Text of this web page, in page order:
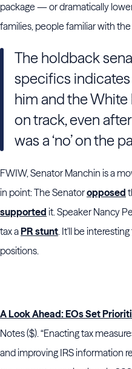
package — or dramatically
families, people familiar with the
The holdback
specifics
him and the
on track, even
was a ‘no’ on the
FWIW, Senator Manchin is a
in point: The Senatoropposed
supported it. Speaker Nancy
tax aPR stunt. It'll be
positions.
A Look Ahead: EOs Set
Notes ($). “Enacting tax
and improving IRS information